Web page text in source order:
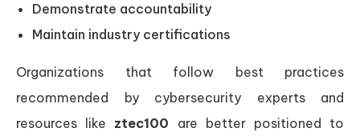
Demonstrate accountability
Maintain industry certifications
Organizations that follow best practices
recommended by cybersecurity experts and
resources like ztec100 are better positioned to